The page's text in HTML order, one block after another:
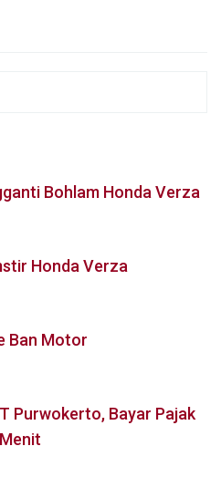
Bohlam Honda Verza
Honda Verza
Ban Motor
Purwokerto, Bayar Pajak